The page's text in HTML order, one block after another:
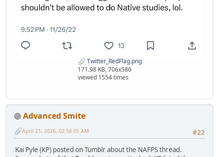
Twitter_RedFlag.png
171.98 KB, 706x580
viewed 1554 times
Advanced Smite
#22
April 21, 2026, 02:58:05 AM
Kai Pyle (KP) posted on Tumblr about the NAFPS thread.